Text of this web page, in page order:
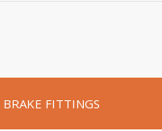
FITTINGS